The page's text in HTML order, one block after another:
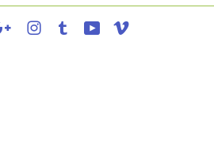
Google Instagram
Tumblr YouTube